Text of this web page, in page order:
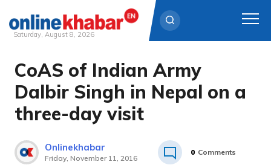
Skip
content
Saturday, August 8, 2026
CoAS of Indian Army
Dalbir Singh in Nepal on a
three-day visit
Onlinekhabar
Friday, November 11, 2016
0 Comments